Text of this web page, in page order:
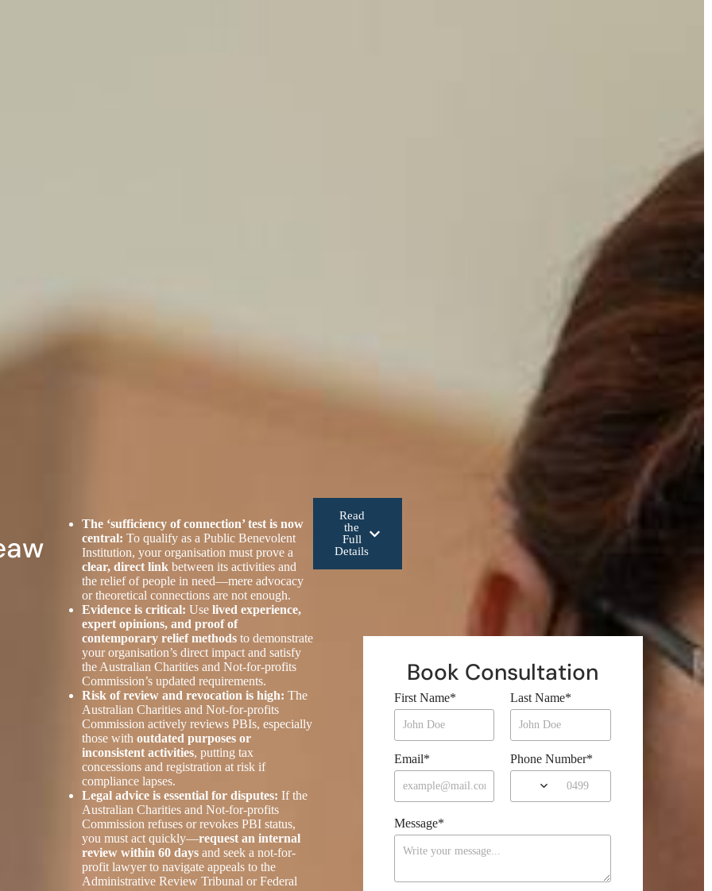
The ‘sufficiency of connection’ test is now
central: To qualify as a Public Benevolent
Institution, your organisation must prove a
clear, direct link between its activities and
the relief of people in need—mere advocacy
or theoretical connections are not enough.
Evidence is critical: Uselived experience,
expert opinions, and proof of
contemporary relief methods to demonstrate
your organisation’s direct impact and satisfy
the Australian Charities and Not-for-profits
Commission’s updated requirements.
Risk of review and revocation is high: The
Australian Charities and Not-for-profits
Commission actively reviews PBIs, especially
those withoutdated purposes or
inconsistent activities, putting tax
concessions and registration at risk if
compliance lapses.
Legal advice is essential for disputes: If the
Australian Charities and Not-for-profits
Commission refuses or revokes PBI status,
you must act quickly—request an internal
review within 60 days and seek a not-for-
profit lawyer to navigate appeals to the
Administrative Review Tribunal or Federal
Read
the
Full
Details
Book Consultation
First Name* Last Name*
Email* Phone Number*
Message*